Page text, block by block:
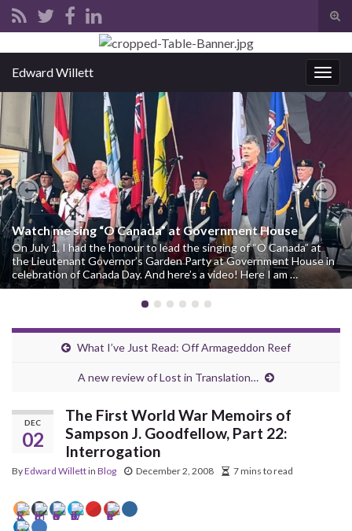
Search for:
Edward Willett
Watch me sing “O Canada” at Government House
On July 1, I had the honour to lead the singing of “O Canada” at
the Lieutenant Governor’s Garden Party at Government House in
celebration of Canada Day. And here’s a video! Here I am …
Previous
What I’ve Just Read: Off Armageddon Reef
A new review of Lost in Translation…
DEC
02
The First World War Memoirs of
Sampson J. Goodfellow, Part 22:
Interrogation
ByEdward Willettin Blog December 2, 2008 7 mins to read